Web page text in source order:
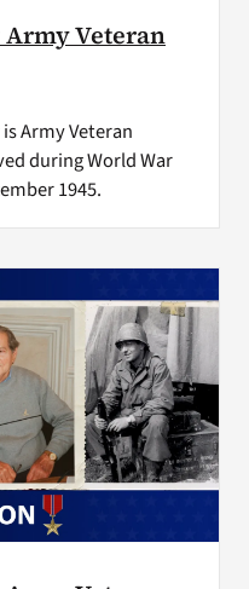
Veteran
Army Veteran
during World War
1945.